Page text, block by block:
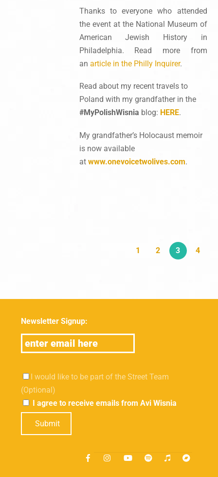
Thanks to everyone who attended
the event at the National Museum of
American Jewish History in
Philadelphia. Read more from
an article in the Philly Inquirer.
Read about my recent travels to
Poland with my grandfather in the
#MyPolishWisnia blog: HERE.
My grandfather’s Holocaust memoir
is now available
at www.onevoicetwolives.com.
1 2 3 4
Newsletter Signup:
I would like to be part of the Street Team
(Optional)
I agree to receive emails from Avi Wisnia
Submit